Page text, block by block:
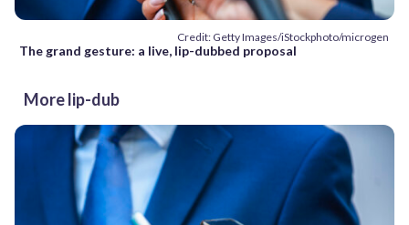
Credit: Getty Images/iStockphoto/microgen
The grand gesture: a live, lip-dubbed proposal
More lip-dub